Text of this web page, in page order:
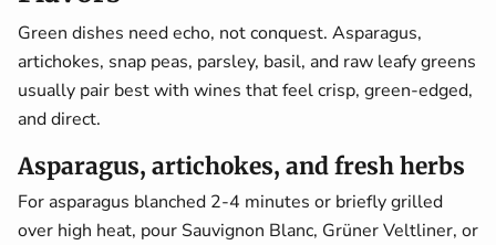
Green dishes need echo, not conquest. Asparagus,
artichokes, snap peas, parsley, basil, and raw leafy greens
usually pair best with wines that feel crisp, green-edged,
and direct.
Asparagus, artichokes, and fresh herbs
For asparagus blanched 2-4 minutes or briefly grilled
over high heat, pour Sauvignon Blanc, Grüner Veltliner, or